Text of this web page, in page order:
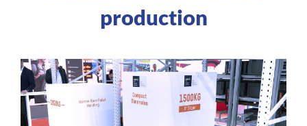
production